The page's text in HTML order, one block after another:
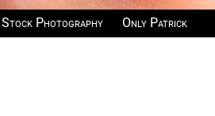
Stock Photography
Only Patrick